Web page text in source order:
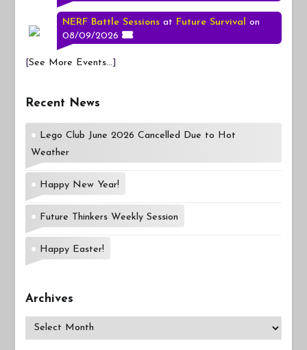
NERF Battle Sessions at Future Survival on
08/09/2026
[See More Events...]
Recent News
Lego Club June 2026 Cancelled Due to Hot
Weather
Happy New Year!
Future Thinkers Weekly Session
Happy Easter!
Archives
Archives